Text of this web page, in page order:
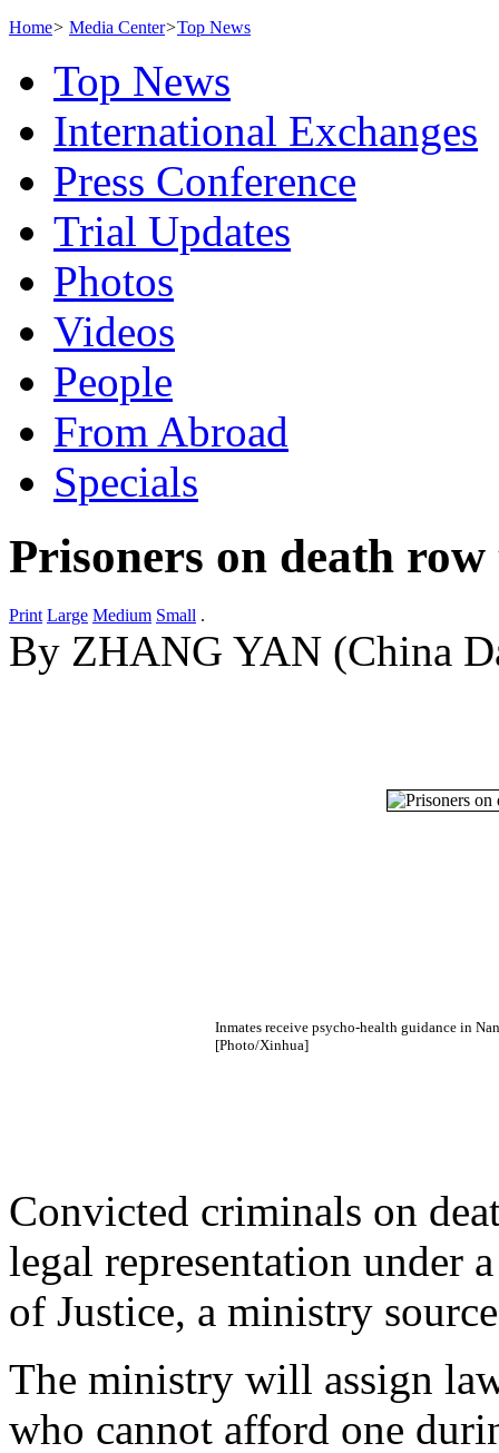
Home> Media Center>Top News
Top News
International Exchanges
Press Conference
Trial Updates
Photos
Videos
People
From Abroad
Specials
Prisoners on death
Print Large Medium Small .
By ZHANG YAN (China
Inmates receive psycho-health guidance in
[Photo/Xinhua]
Convicted criminals on
legal representation under
of Justice, a ministry
The ministry will assign
who cannot afford one